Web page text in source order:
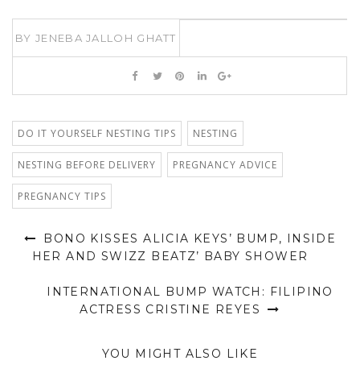
BYJENEBA JALLOH GHATT
DO IT YOURSELF NESTING TIPS NESTING
NESTING BEFORE DELIVERY PREGNANCY ADVICE
PREGNANCY TIPS
BONO KISSES ALICIA KEYS’ BUMP, INSIDE
HER AND SWIZZ BEATZ’ BABY SHOWER
INTERNATIONAL BUMP WATCH: FILIPINO
ACTRESS CRISTINE REYES
YOU MIGHT ALSO LIKE